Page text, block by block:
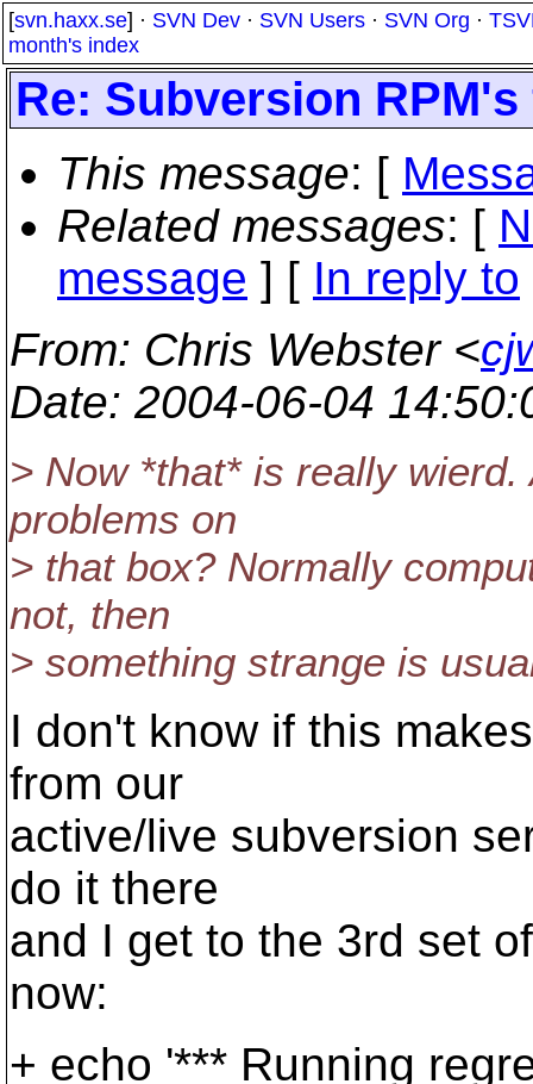
[svn.haxx.se] · SVN Dev · SVN Users · SVN Org ·
month's index
Re: Subversion
This message: [
Related messages: [
message ] [ In reply to
From: Chris Webster <
Date: 2004-06-04
> Now *that* is really
problems on
> that box? Normally
not, then
> something strange is
I don't know if this
from our
active/live subversion
do it there
and I get to the 3rd set
now:
+ echo '*** Running